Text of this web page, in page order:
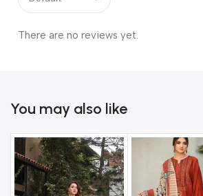
There are no reviews yet.
You may also like